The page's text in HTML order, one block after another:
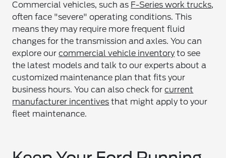
Commercial vehicles, such as F-Series work trucks,
often face "severe" operating conditions. This
means they may require more frequent fluid
changes for the transmission and axles. You can
explore ourcommercial vehicle inventoryto see
the latest models and talk to our experts about a
customized maintenance plan that fits your
business hours. You can also check forcurrent
manufacturer incentives that might apply to your
fleet maintenance.